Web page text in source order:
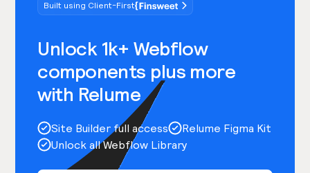
Built using Client-First
Unlock 1k+ Webflow
components plus more
with Relume
Site Builder full access
Relume Figma Kit
Unlock all Webflow Library